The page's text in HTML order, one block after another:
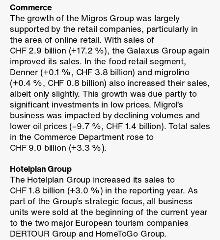
Commerce
The growth of the Migros Group was largely
supported by the retail companies, particularly in
the area of online retail. With sales of
CHF 2.9 billion (+17.2 %), the Galaxus Group again
improved its sales. In the food retail segment,
Denner (+0.1 %, CHF 3.8 billion) and migrolino
(+0.4 %, CHF 0.8 billion) also increased their sales,
albeit only slightly. This growth was due partly to
significant investments in low prices. Migrol’s
business was impacted by declining volumes and
lower oil prices (–9.7 %, CHF 1.4 billion). Total sales
in the Commerce Department rose to
CHF 9.0 billion (+3.3 %).
Hotelplan Group
The Hotelplan Group increased its sales to
CHF 1.8 billion (+3.0 %) in the reporting year. As
part of the Group’s strategic focus, all business
units were sold at the beginning of the current year
to the two major European tourism companies
DERTOUR Group and HomeToGo Group.